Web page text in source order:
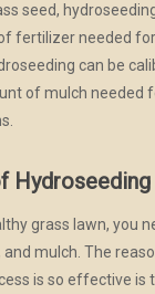
seed,
fertilizer needed
can be
of mulch needed
Hydroseeding
grass lawn, you
mulch. The
is so effective is